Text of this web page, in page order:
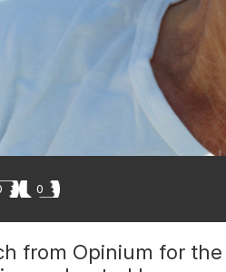
0
from Opinium for